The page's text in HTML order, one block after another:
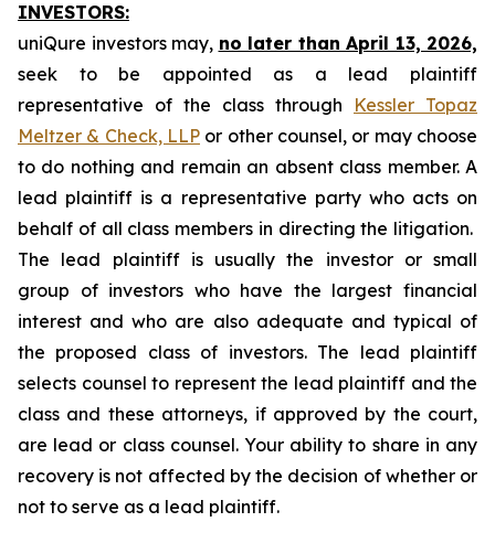
INVESTORS:
uniQure investors may, no later than April 13, 2026,
seek to be appointed as a lead plaintiff
representative of the class through Kessler Topaz
Meltzer & Check, LLP or other counsel, or may choose
to do nothing and remain an absent class member. A
lead plaintiff is a representative party who acts on
behalf of all class members in directing the litigation.
The lead plaintiff is usually the investor or small
group of investors who have the largest financial
interest and who are also adequate and typical of
the proposed class of investors. The lead plaintiff
selects counsel to represent the lead plaintiff and the
class and these attorneys, if approved by the court,
are lead or class counsel. Your ability to share in any
recovery is not affected by the decision of whether or
not to serve as a lead plaintiff.